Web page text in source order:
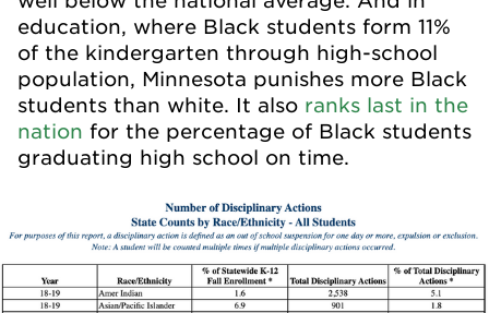
education, where Black students form 11%
of the kindergarten through high-school
population, Minnesota punishes more Black
students than white. It also ranks last in the
nation for the percentage of Black students
graduating high school on time.